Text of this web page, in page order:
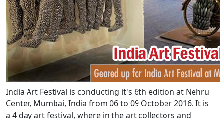
India Art Festival is conducting it's 6th edition at Nehru
Center, Mumbai, India from 06 to 09 October 2016. It is
a 4 day art festival, where in the art collectors and